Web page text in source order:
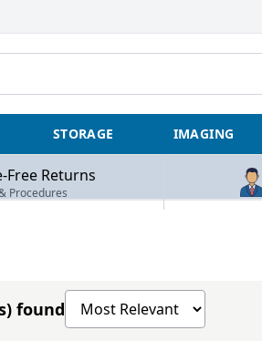
STORAGE IMAGING
Free Returns
Procedures
found Sort products by